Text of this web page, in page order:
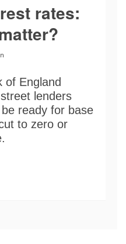
rates:
of England
lenders
ready for base
to zero or